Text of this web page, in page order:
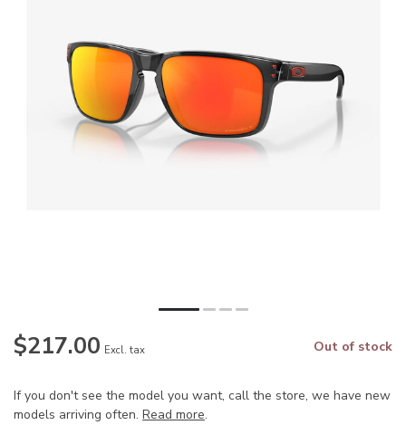
$217.00 Excl. tax Out of stock
If you don't see the model you want, call the store, we have new
models arriving often. Read more.